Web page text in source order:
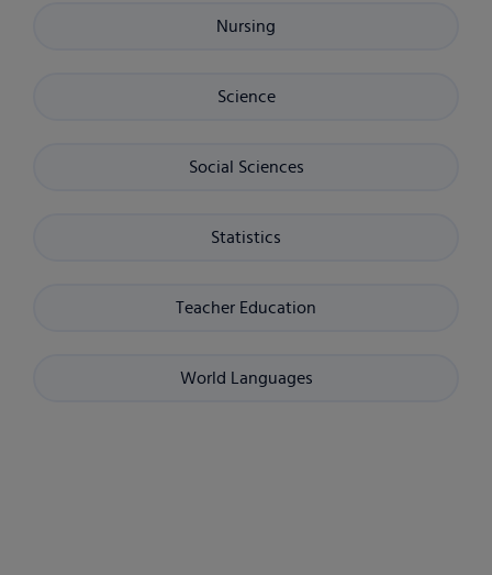
Nursing
Science
Social Sciences
Statistics
Teacher Education
World Languages